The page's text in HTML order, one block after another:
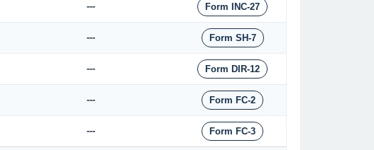
--- Form INC-27
--- Form SH-7
--- Form DIR-12
--- Form FC-2
--- Form FC-3